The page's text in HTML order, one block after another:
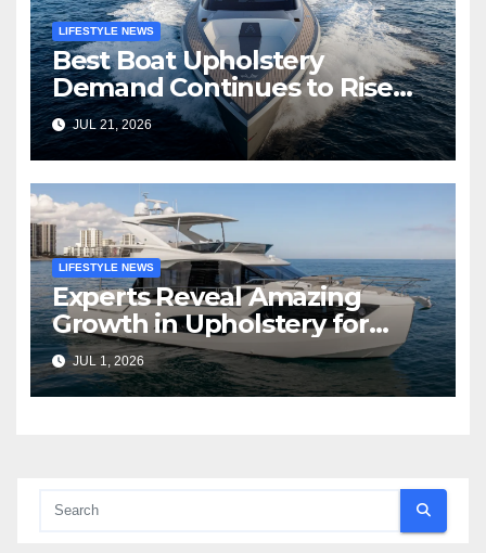
LIFESTYLE NEWS
Best Boat Upholstery
Demand Continues to Rise
Across the Marine Industry
JUL 21, 2026
LIFESTYLE NEWS
Experts Reveal Amazing
Growth in Upholstery for
Boat Services Across the
Marine Industry
JUL 1, 2026